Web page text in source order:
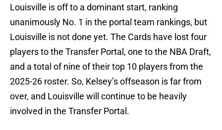
Louisville is off to a dominant start, ranking
unanimously No. 1 in the portal team rankings, but
Louisville is not done yet. The Cards have lost four
players to the Transfer Portal, one to the NBA Draft,
and a total of nine of their top 10 players from the
2025-26 roster. So, Kelsey’s offseason is far from
over, and Louisville will continue to be heavily
involved in the Transfer Portal.